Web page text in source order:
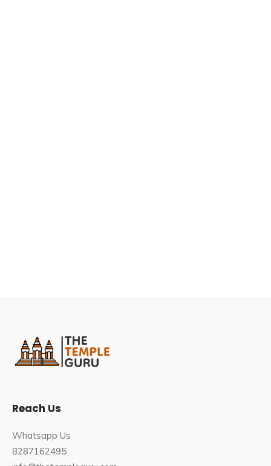
Reach Us
Whatsapp Us
8287162495